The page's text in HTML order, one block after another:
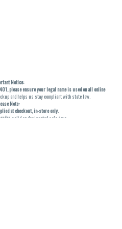
Notice:
please ensure your legal name is used on all online
and helps us stay compliant with state law.
Note:
at checkout, in-store only.
, valid on designated sale days.